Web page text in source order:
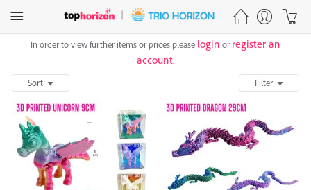
In order to view further items or prices please login orregister an
account.
Sort Filter